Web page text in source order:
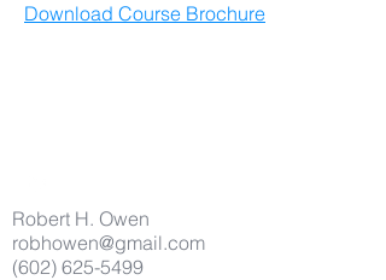
Download Course Brochure
Robert H. Owen
robhowen@gmail.com
(602) 625-5499